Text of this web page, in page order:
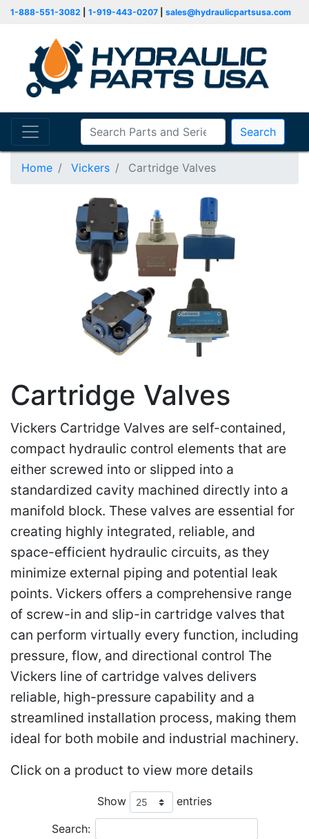
1-888-551-3082 1-919-443-0207 sales@hydraulicpartsusa.com
Search
Home Vickers Cartridge Valves
Cartridge Valves
Vickers Cartridge Valves are self-contained,
compact hydraulic control elements that are
either screwed into or slipped into a
standardized cavity machined directly into a
manifold block. These valves are essential for
creating highly integrated, reliable, and
space-efficient hydraulic circuits, as they
minimize external piping and potential leak
points. Vickers offers a comprehensive range
of screw-in and slip-in cartridge valves that
can perform virtually every function, including
pressure, flow, and directional control The
Vickers line of cartridge valves delivers
reliable, high-pressure capability and a
streamlined installation process, making them
ideal for both mobile and industrial machinery.
Click on a product to view more details
Show entries
Search: